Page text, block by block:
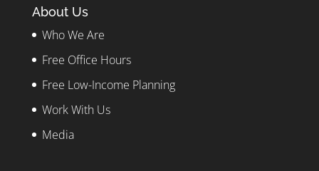
About Us
Who We Are
Free Office Hours
Free Low-Income Planning
Work With Us
Media